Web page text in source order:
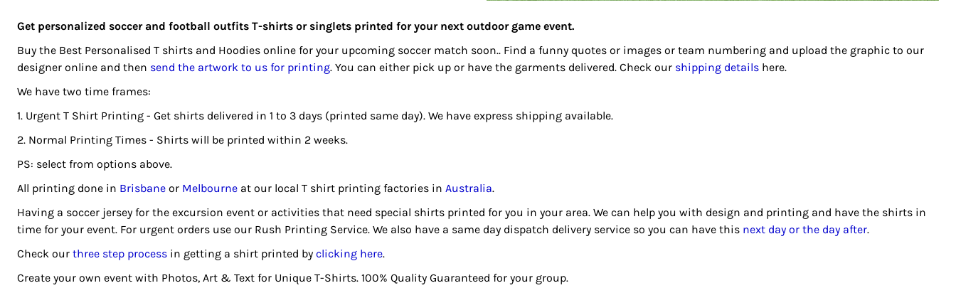
Get personalized soccer and football outfits T-shirts or singlets printed for your next outdoor game event.
Buy the Best Personalised T shirts and Hoodies online for your upcoming soccer match soon.. Find a funny quotes or images or team numbering and upload the graphic to our
designer online and then send the artwork to us for printing. You can either pick up or have the garments delivered. Check our shipping details here.
We have two time frames:
1. Urgent T Shirt Printing - Get shirts delivered in 1 to 3 days (printed same day). We have express shipping available.
2. Normal Printing Times - Shirts will be printed within 2 weeks.
PS: select from options above.
All printing done in Brisbane or Melbourne at our local T shirt printing factories in Australia.
Having a soccer jersey for the excursion event or activities that need special shirts printed for you in your area. We can help you with design and printing and have the shirts in
time for your event. For urgent orders use our Rush Printing Service. We also have a same day dispatch delivery service so you can have this next day or the day after.
Check our three step process in getting a shirt printed by clicking here.
Create your own event with Photos, Art & Text for Unique T-Shirts. 100% Quality Guaranteed for your group.
BTN - Bhutan Ngultrum
BYR - Belarus Rubles
BZD - Belize Dollars
CDF - Congo/Kinshasa Francs
CHF - Switzerland Francs
CLP - Chile Pesos
COP - Colombia Pesos
CRC - Costa Rica Colones
CUP - Cuba Pesos
CZK - Czech Republic Koruny
DJF - Djibouti Francs